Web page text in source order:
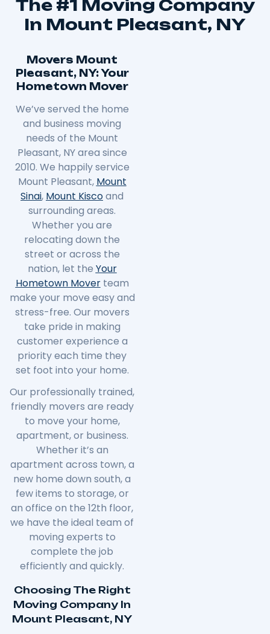
The #1 Moving Company
In Mount Pleasant, NY
Movers Mount
Pleasant, NY: Your
Hometown Mover
We’ve served the home
and business moving
needs of the Mount
Pleasant, NY area since
2010. We happily service
Mount Pleasant, Mount
Sinai, Mount Kiscoand
surrounding areas.
Whether you are
relocating down the
street or across the
nation, let the Your
Hometown Moverteam
make your move easy and
stress-free. Our movers
take pride in making
customer experience a
priority each time they
set foot into your home.
Our professionally trained,
friendly movers are ready
to move your home,
apartment, or business.
Whether it’s an
apartment across town, a
new home down south, a
few items to storage, or
an office on the 12th floor,
we have the ideal team of
moving experts to
complete the job
efficiently and quickly.
Choosing The Right
Moving Company In
Mount Pleasant, NY